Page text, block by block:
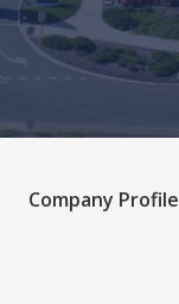
Company Profile